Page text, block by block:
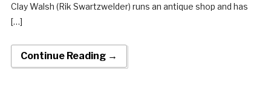
Clay Walsh (Rik Swartzwelder) runs an antique shop and has
[…]
Continue Reading →